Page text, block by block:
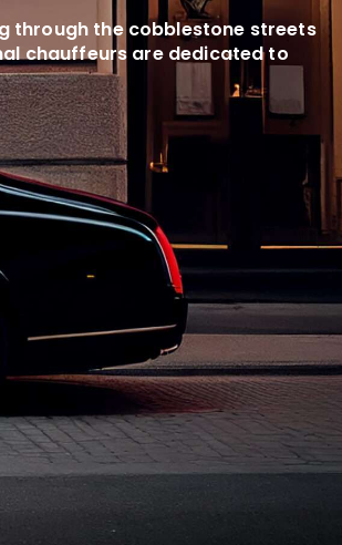
through the cobblestone streets
chauffeurs are dedicated to